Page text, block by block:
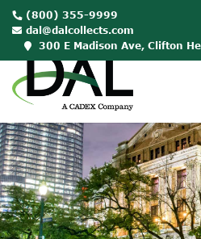
(800) 355-9999
dal@dalcollects.com
300 E Madison Ave, Clifton